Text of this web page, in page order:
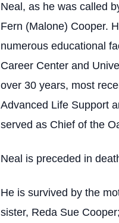
Neal, as he was called
Fern (Malone) Cooper.
numerous educational
Career Center and
over 30 years, most
Advanced Life Support
served as Chief of the
Neal is preceded in
He is survived by the
sister, Reda Sue